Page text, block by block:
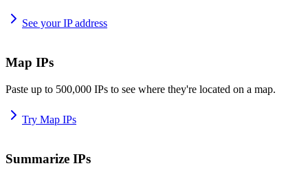
See your IP address
Map IPs
Paste up to 500,000 IPs to see where they're located on a map.
Try Map IPs
Summarize IPs